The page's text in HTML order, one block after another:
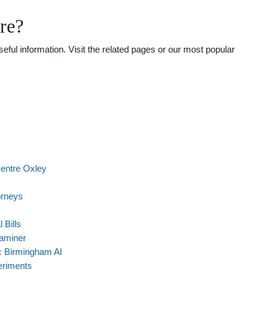
information. Visit the related pages or our most popular
Oxley
Bills
Birmingham Al